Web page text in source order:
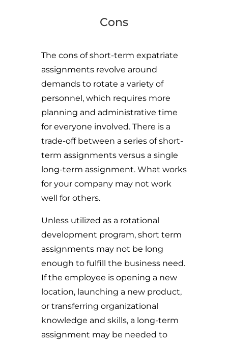
Cons
The cons of short-term expatriate
assignments revolve around
demands to rotate a variety of
personnel, which requires more
planning and administrative time
for everyone involved. There is a
trade-off between a series of short-
term assignments versus a single
long-term assignment. What works
for your company may not work
well for others.
Unless utilized as a rotational
development program, short term
assignments may not be long
enough to fulfill the business need.
If the employee is opening a new
location, launching a new product,
or transferring organizational
knowledge and skills, a long-term
assignment may be needed to